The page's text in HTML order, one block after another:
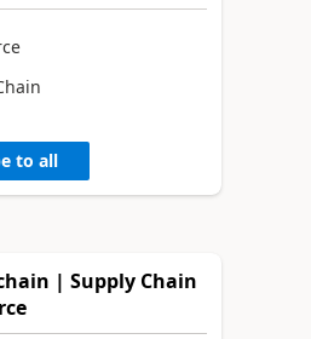
to all
| Supply Chain